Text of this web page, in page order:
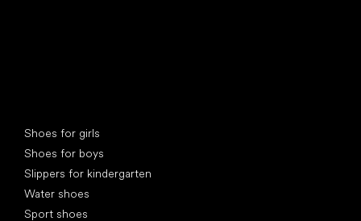
Shoes for girls
Shoes for boys
Slippers for kindergarten
Water shoes
Sport shoes